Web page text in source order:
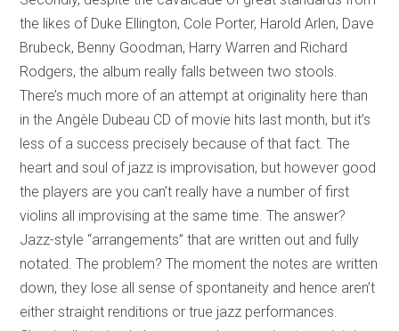
the likes of Duke Ellington, Cole Porter, Harold Arlen, Dave
Brubeck, Benny Goodman, Harry Warren and Richard
Rodgers, the album really falls between two stools.
There’s much more of an attempt at originality here than
in the Angèle Dubeau CD of movie hits last month, but it’s
less of a success precisely because of that fact. The
heart and soul of jazz is improvisation, but however good
the players are you can’t really have a number of first
violins all improvising at the same time. The answer?
Jazz-style “arrangements” that are written out and fully
notated. The problem? The moment the notes are written
down, they lose all sense of spontaneity and hence aren’t
either straight renditions or true jazz performances.